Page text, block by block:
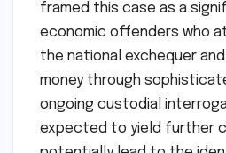
framed this case as a
economic offenders who
the national exchequer
money through
ongoing custodial
expected to yield further